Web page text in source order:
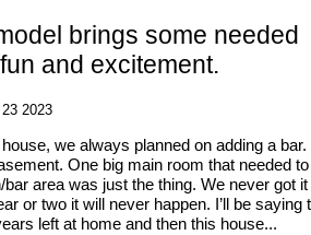
brings some needed
and excitement.
2023
we always planned on adding a bar.
One big main room that needed
area was just the thing. We never got it
or two it will never happen. I’ll be saying
left at home and then this house...